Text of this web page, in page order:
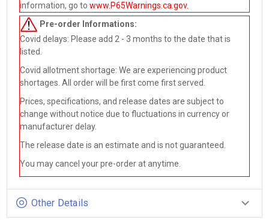
information, go to www.P65Warnings.ca.gov.
Pre-order Informations:
Covid delays: Please add 2 - 3 months to the date that is
listed.
Covid allotment shortage: We are experiencing product
shortages. All order will be first come first served.
Prices, specifications, and release dates are subject to
change without notice due to fluctuations in currency or
manufacturer delay.
The release date is an estimate and is not guaranteed.
You may cancel your pre-order at anytime.
Other Details